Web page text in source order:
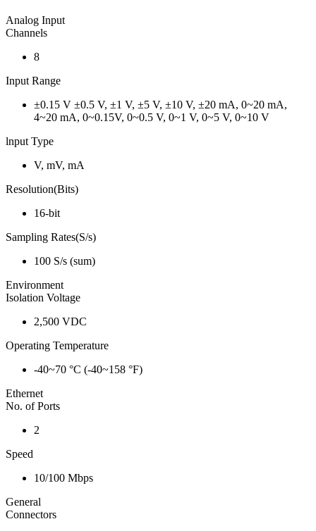
Analog Input
Channels
8
Input Range
±0.15 V ±0.5 V, ±1 V, ±5 V, ±10 V, ±20 mA, 0~20 mA,
4~20 mA, 0~0.15V, 0~0.5 V, 0~1 V, 0~5 V, 0~10 V
lnput Type
V, mV, mA
Resolution(Bits)
16-bit
Sampling Rates(S/s)
100 S/s (sum)
Environment
Isolation Voltage
2,500 VDC
Operating Temperature
-40~70 °C (-40~158 °F)
Ethernet
No. of Ports
2
Speed
10/100 Mbps
General
Connectors